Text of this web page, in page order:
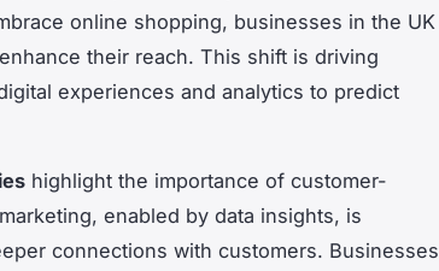
online shopping, businesses in the UK
their reach. This shift is driving
experiences and analytics to predict
highlight the importance of customer-
enabled by data insights, is
connections with customers. Businesses